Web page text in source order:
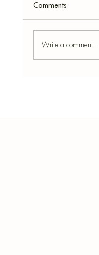
Comments
Write a comment...